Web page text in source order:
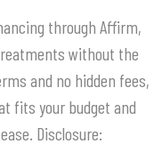
through Affirm,
without the
and no hidden fees,
fits your budget and
​Disclosure: